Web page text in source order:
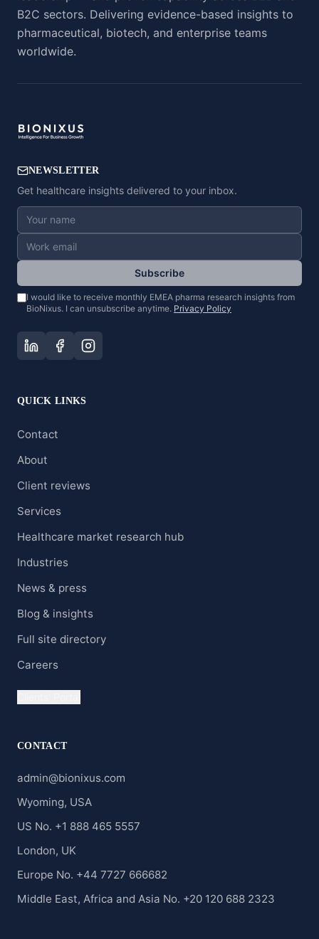
B2C sectors. Delivering evidence-based insights to
pharmaceutical, biotech, and enterprise teams
worldwide.
NEWSLETTER
Get healthcare insights delivered to your inbox.
Subscribe
I would like to receive monthly EMEA pharma research insights from
BioNixus. I can unsubscribe anytime. Privacy Policy
QUICK LINKS
Contact
About
Client reviews
Services
Healthcare market research hub
Industries
News & press
Blog & insights
Full site directory
Careers
CONTACT
admin@bionixus.com
Wyoming, USA
US No. +1 888 465 5557
London, UK
Europe No. +44 7727 666682
Middle East, Africa and Asia No. +20 120 688 2323